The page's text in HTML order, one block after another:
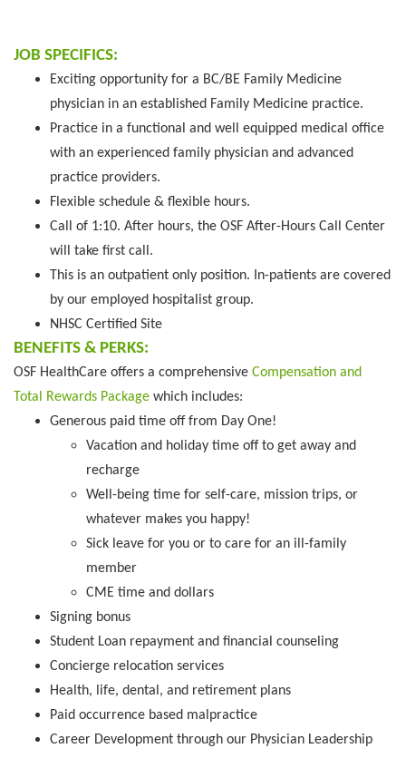
JOB SPECIFICS:
Exciting opportunity for a BC/BE Family Medicine
physician in an established Family Medicine practice.
Practice in a functional and well equipped medical office
with an experienced family physician and advanced
practice providers.
Flexible schedule & flexible hours.
Call of 1:10. After hours, the OSF After-Hours Call Center
will take first call.
This is an outpatient only position. In-patients are covered
by our employed hospitalist group.
NHSC Certified Site
BENEFITS & PERKS:
OSF HealthCare offers a comprehensive Compensation and
Total Rewards Package which includes:
Generous paid time off from Day One!
Vacation and holiday time off to get away and
recharge
Well-being time for self-care, mission trips, or
whatever makes you happy!
Sick leave for you or to care for an ill-family
member
CME time and dollars
Signing bonus
Student Loan repayment and financial counseling
Concierge relocation services
Health, life, dental, and retirement plans
Paid occurrence based malpractice
Career Development through our Physician Leadership